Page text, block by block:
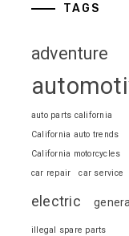
TAGS
adventure
auto parts california
California auto trends
California motorcycles
car repair
car service
electric
illegal spare parts